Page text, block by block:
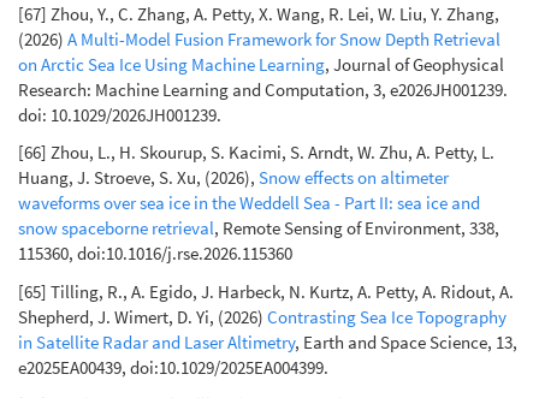
[67] Zhou, Y., C. Zhang, A. Petty, X. Wang, R. Lei, W. Liu, Y. Zhang,
(2026) A Multi-Model Fusion Framework for Snow Depth Retrieval
on Arctic Sea Ice Using Machine Learning, Journal of Geophysical
Research: Machine Learning and Computation, 3, e2026JH001239.
doi: 10.1029/2026JH001239.
[66] Zhou, L., H. Skourup, S. Kacimi, S. Arndt, W. Zhu, A. Petty, L.
Huang, J. Stroeve, S. Xu, (2026), Snow effects on altimeter
waveforms over sea ice in the Weddell Sea - Part II: sea ice and
snow spaceborne retrieval, Remote Sensing of Environment, 338,
115360, doi:10.1016/j.rse.2026.115360
[65] Tilling, R., A. Egido, J. Harbeck, N. Kurtz, A. Petty, A. Ridout, A.
Shepherd, J. Wimert, D. Yi, (2026) Contrasting Sea Ice Topography
in Satellite Radar and Laser Altimetry, Earth and Space Science, 13,
e2025EA00439, doi:10.1029/2025EA004399.